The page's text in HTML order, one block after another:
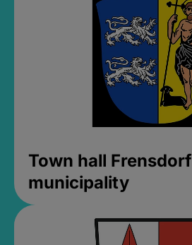
Town hall Frensdorf
municipality